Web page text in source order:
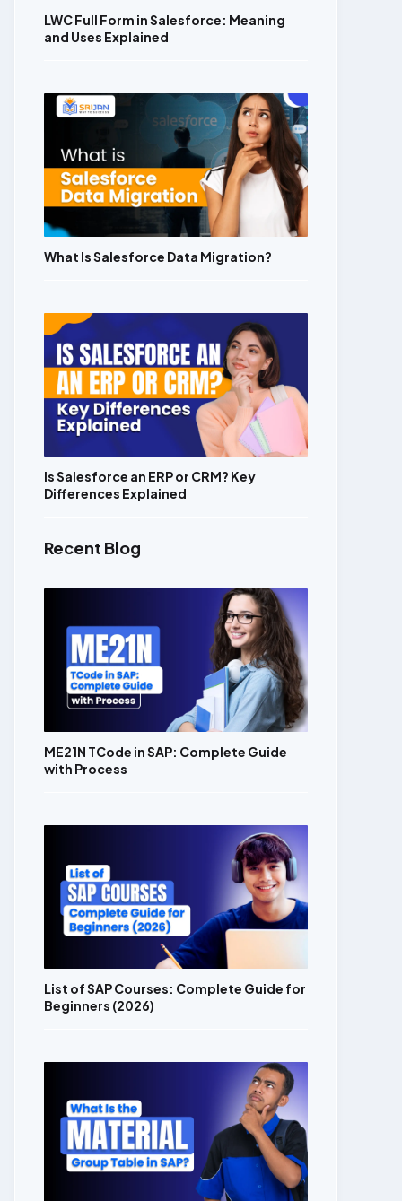
LWC Full Form in Salesforce: Meaning
and Uses Explained
What Is Salesforce Data Migration?
Is Salesforce an ERP or CRM? Key
Differences Explained
Recent Blog
ME21N TCode in SAP: Complete Guide
with Process
List of SAP Courses: Complete Guide for
Beginners (2026)